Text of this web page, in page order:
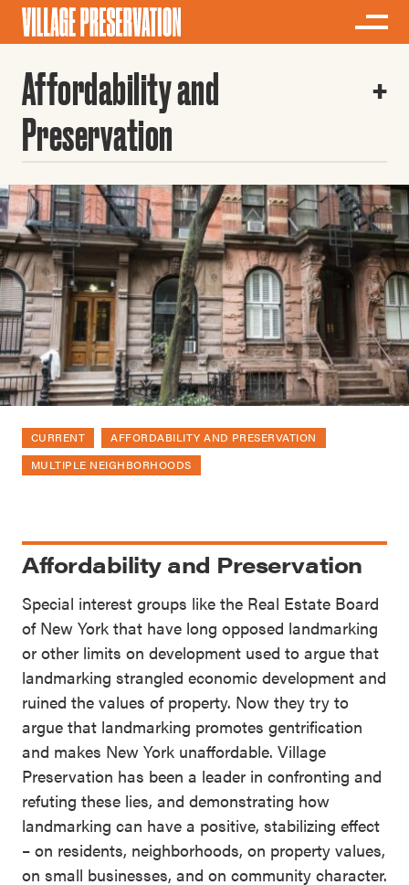
Affordability and
Preservation
CURRENT
AFFORDABILITY AND PRESERVATION
MULTIPLE NEIGHBORHOODS
Affordability and Preservation
Special interest groups like the Real Estate Board
of New York that have long opposed landmarking
or other limits on development used to argue that
landmarking strangled economic development and
ruined the values of property. Now they try to
argue that landmarking promotes gentrification
and makes New York unaffordable. Village
Preservation has been a leader in confronting and
refuting these lies, and demonstrating how
landmarking can have a positive, stabilizing effect
– on residents, neighborhoods, on property values,
on small businesses, and on community character.